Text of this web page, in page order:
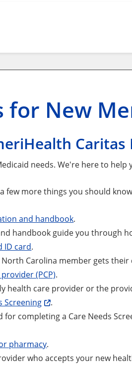
for New
needs. We're here to
few more things you should
and handbook.
handbook guide you through
ID card.
Carolina member gets
(PCP).
health care provider or the
Screening
.
for completing a Care Needs
pharmacy.
who accepts your new